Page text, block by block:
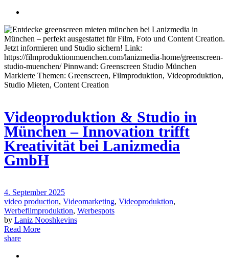
Videoproduktion & Studio in
München – Innovation trifft
Kreativität bei Lanizmedia
GmbH
4. September 2025
video production, Videomarketing, Videoproduktion,
Werbefilmproduktion, Werbespots
by Laniz Nooshkevins
Read More
share